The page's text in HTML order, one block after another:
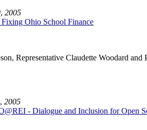
, 2005
Ohio School Finance
Representative Claudette Woodard and
, 2005
- Dialogue and Inclusion for Open